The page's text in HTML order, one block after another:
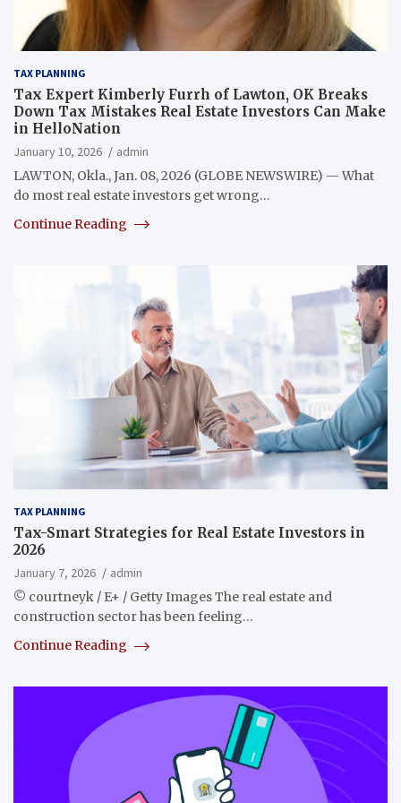
TAX PLANNING
Tax Expert Kimberly Furrh of Lawton, OK Breaks
Down Tax Mistakes Real Estate Investors Can Make
in HelloNation
January 10, 2026
admin
LAWTON, Okla., Jan. 08, 2026 (GLOBE NEWSWIRE) — What
do most real estate investors get wrong…
Continue Reading
TAX PLANNING
Tax-Smart Strategies for Real Estate Investors in
2026
January 7, 2026
admin
© courtneyk / E+ / Getty Images The real estate and
construction sector has been feeling…
Continue Reading